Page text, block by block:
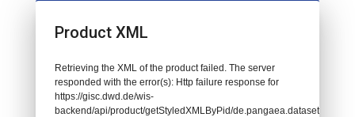
Product XML
Retrieving the XML of the product failed. The server
responded with the error(s): Http failure response for
https://gisc.dwd.de/wis-
backend/api/product/getStyledXMLByPid/de.pangaea.dataset882984: